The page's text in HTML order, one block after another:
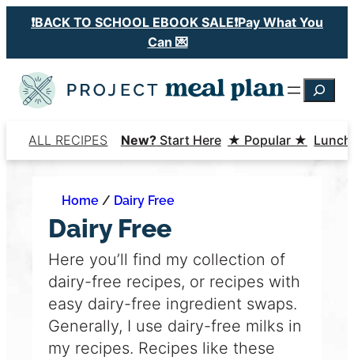
Skip
content
❗️BACK TO SCHOOL EBOOK SALE❗️Pay What You
Can 💌
Search
ALL RECIPES New?Start Here ★ Popular ★
Home/ Dairy Free
Dairy Free
Here you’ll find my collection of
dairy-free recipes, or recipes with
easy dairy-free ingredient swaps.
Generally, I use dairy-free milks in
my recipes. Recipes like these